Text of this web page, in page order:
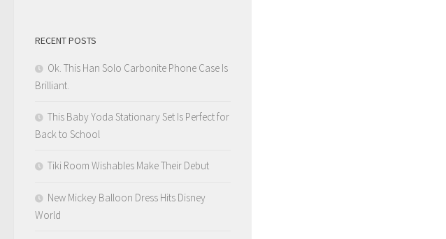
RECENT POSTS
Ok. This Han Solo Carbonite Phone Case Is
Brilliant.
This Baby Yoda Stationary Set Is Perfect for
Back to School
Tiki Room Wishables Make Their Debut
New Mickey Balloon Dress Hits Disney
World